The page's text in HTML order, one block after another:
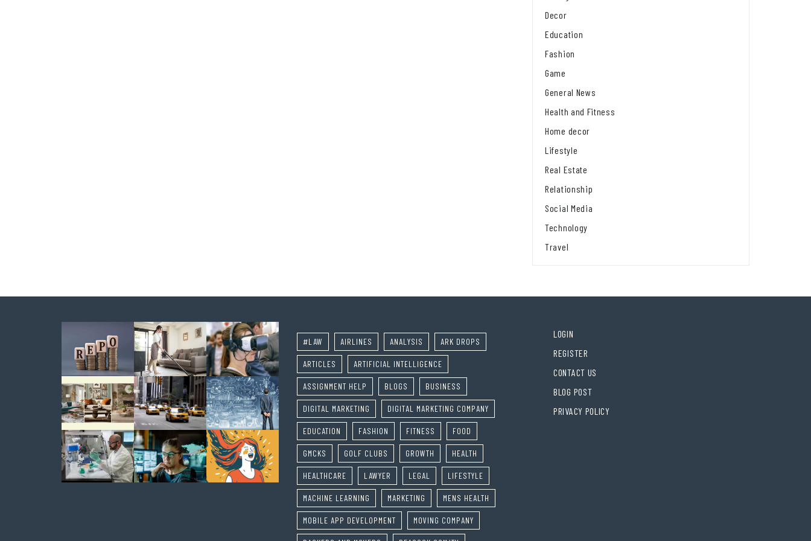
Decor
Education
Fashion
Game
General News
Health and Fitness
Home decor
Lifestyle
Real Estate
Relationship
Social Media
Technology
Travel
#LAW AIRLINES ANALYSIS ARK DROPS
ARTICLES ARTIFICIAL INTELLIGENCE
ASSIGNMENT HELP BLOGS BUSINESS
DIGITAL MARKETING DIGITAL MARKETING COMPANY
EDUCATION FASHION FITNESS FOOD
GMCKS GOLF CLUBS GROWTH HEALTH
HEALTHCARE LAWYER LEGAL LIFESTYLE
MACHINE LEARNING MARKETING MENS HEALTH
MOBILE APP DEVELOPMENT MOVING COMPANY
LOGIN
REGISTER
CONTACT US
BLOG POST
PRIVACY POLICY